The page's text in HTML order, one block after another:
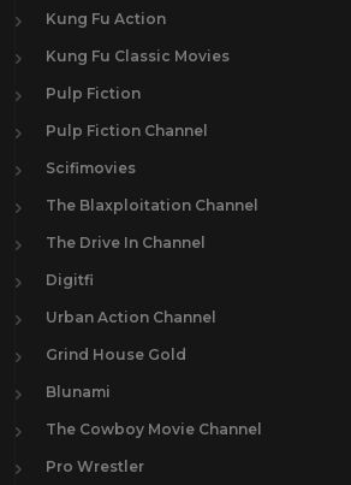
Kung Fu Action
Kung Fu Classic Movies
Pulp Fiction
Pulp Fiction Channel
Scifimovies
The Blaxploitation Channel
The Drive In Channel
Digitfi
Urban Action Channel
Grind House Gold
Blunami
The Cowboy Movie Channel
Pro Wrestler